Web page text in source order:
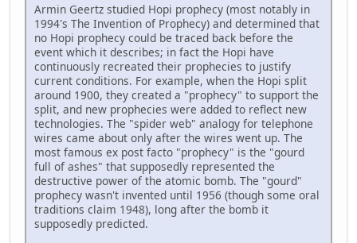
Armin Geertz studied Hopi prophecy (most notably in
1994's The Invention of Prophecy) and determined that
no Hopi prophecy could be traced back before the
event which it describes; in fact the Hopi have
continuously recreated their prophecies to justify
current conditions. For example, when the Hopi split
around 1900, they created a "prophecy" to support the
split, and new prophecies were added to reflect new
technologies. The "spider web" analogy for telephone
wires came about only after the wires went up. The
most famous ex post facto "prophecy" is the "gourd
full of ashes" that supposedly represented the
destructive power of the atomic bomb. The "gourd"
prophecy wasn't invented until 1956 (though some oral
traditions claim 1948), long after the bomb it
supposedly predicted.